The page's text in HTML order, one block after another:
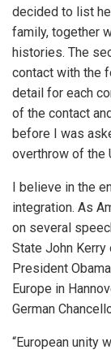
decided to list
family, together
histories. The
contact with the
detail for each
of the contact
before I was
overthrow of the
I believe in the
integration. As
on several
State John
President
Europe in
German
“European unity